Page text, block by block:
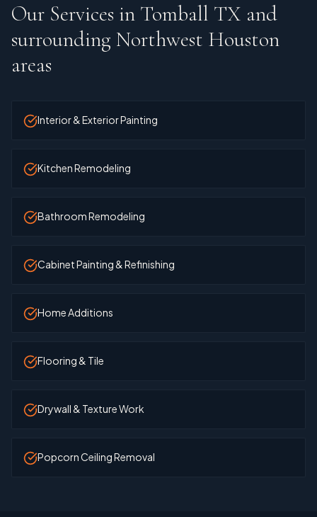
Our Services in Tomball TX and
surrounding Northwest Houston
areas
Interior & Exterior Painting
Kitchen Remodeling
Bathroom Remodeling
Cabinet Painting & Refinishing
Home Additions
Flooring & Tile
Drywall & Texture Work
Popcorn Ceiling Removal